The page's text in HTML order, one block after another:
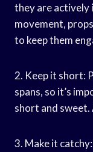
they are actively
movement,
to keep them
2. Keep it short:
spans, so it’s
short and
3. Make it